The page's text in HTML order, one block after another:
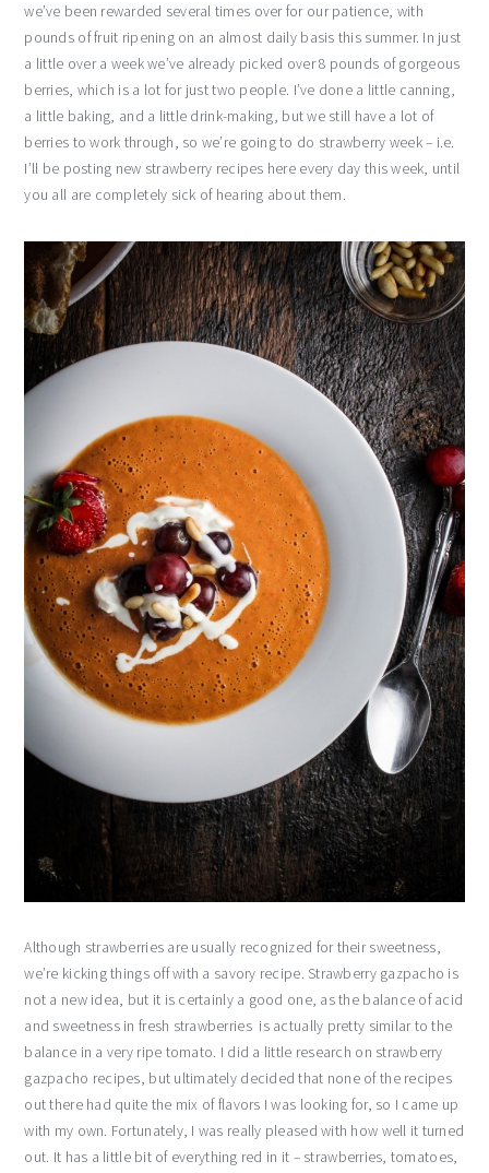
we’ve been rewarded several times over for our patience, with
pounds of fruit ripening on an almost daily basis this summer. In just
a little over a week we’ve already picked over 8 pounds of gorgeous
berries, which is a lot for just two people. I’ve done a little canning,
a little baking, and a little drink-making, but we still have a lot of
berries to work through, so we’re going to do strawberry week – i.e.
I’ll be posting new strawberry recipes here every day this week, until
you all are completely sick of hearing about them.
Although strawberries are usually recognized for their sweetness,
we’re kicking things off with a savory recipe. Strawberry gazpacho is
not a new idea, but it is certainly a good one, as the balance of acid
and sweetness in fresh strawberries is actually pretty similar to the
balance in a very ripe tomato. I did a little research on strawberry
gazpacho recipes, but ultimately decided that none of the recipes
out there had quite the mix of flavors I was looking for, so I came up
with my own. Fortunately, I was really pleased with how well it turned
out. It has a little bit of everything red in it – strawberries, tomatoes,